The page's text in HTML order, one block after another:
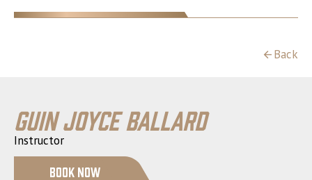
Back
Guin Joyce Ballard
Instructor
Book Now